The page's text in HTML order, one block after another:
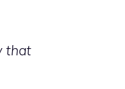
that